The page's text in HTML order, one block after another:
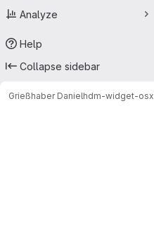
Analyze
Help
Collapse sidebar
Grießhaber Danielhdm-widget-osx